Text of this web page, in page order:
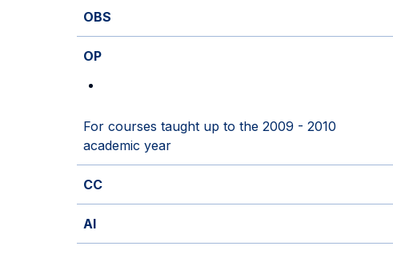
OBS
OP
For courses taught up to the 2009 - 2010
academic year
CC
AI